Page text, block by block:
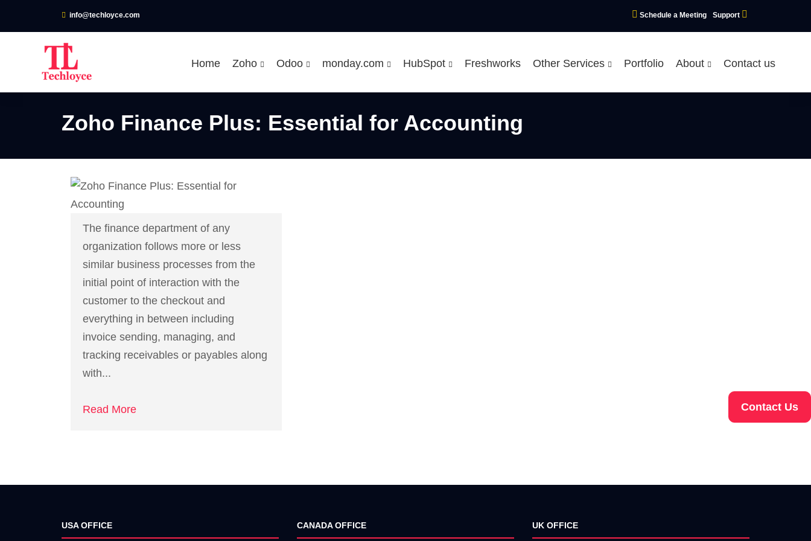
info@techloyce.com Schedule a Meeting Support
Home Zoho Odoo monday.com HubSpot Freshworks Other Services Portfolio About Contact us
Zoho Finance Plus: Essential for Accounting
The finance department of any
organization follows more or less
similar business processes from the
initial point of interaction with the
customer to the checkout and
everything in between including
invoice sending, managing, and
tracking receivables or payables along
with...
Read More
USA OFFICE CANADA OFFICE UK OFFICE
Contact Us